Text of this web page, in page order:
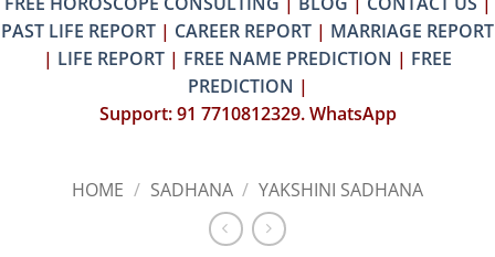
PAST LIFE REPORT | CAREER REPORT | MARRIAGE REPORT
| LIFE REPORT | FREE NAME PREDICTION | FREE
PREDICTION |
Support: 91 7710812329. WhatsApp
HOME / SADHANA / YAKSHINI SADHANA